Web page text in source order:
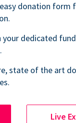
donation form
dedicated
state of the art
Live